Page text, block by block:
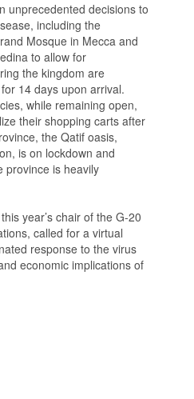
unprecedented decisions to
including the
Mosque in Mecca and
to allow for
the kingdom are
14 days upon arrival.
while remaining open,
their shopping carts after
the Qatif oasis,
is on lockdown and
province is heavily
year’s chair of the G-20
called for a virtual
response to the virus
economic implications of